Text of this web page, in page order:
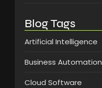
Blog Tags
Artificial Intelligence
Business Automation
Cloud Software